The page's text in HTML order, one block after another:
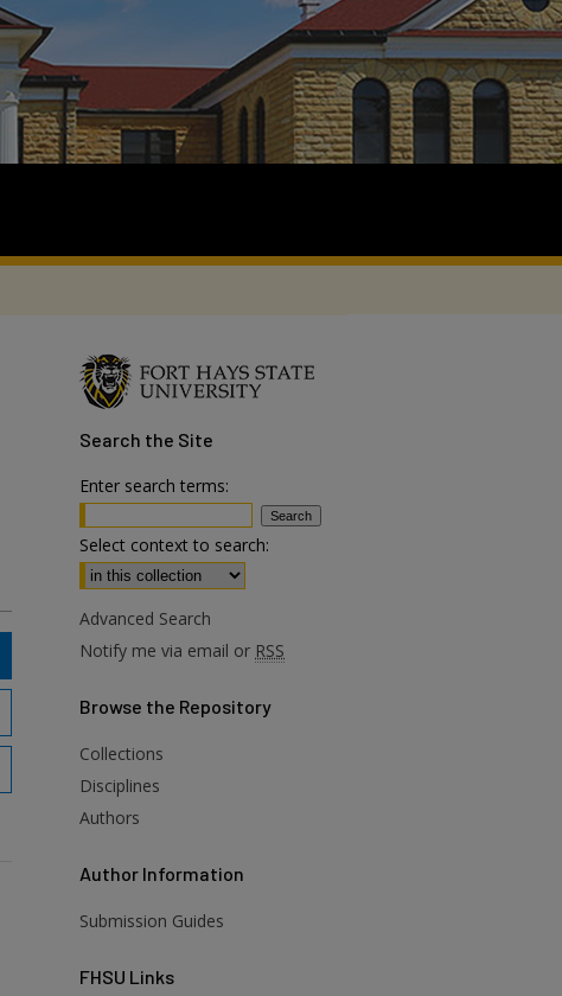
Search the Site
Enter search terms:
Select context to search:
Advanced Search
Notify me via email or RSS
Browse the Repository
Collections
Disciplines
Authors
Author Information
Submission Guides
FHSU Links